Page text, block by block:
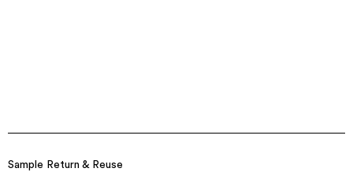
Sample Return & Reuse